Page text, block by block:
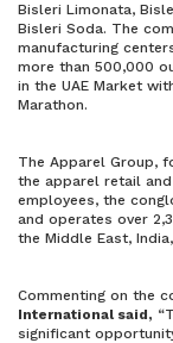
Bisleri Limonata,
Bisleri Soda. The
manufacturing
more than 500,000
in the UAE Market
Marathon.
The Apparel Group,
the apparel retail
employees, the
and operates over
the Middle East,
Commenting on the
International said,
significant